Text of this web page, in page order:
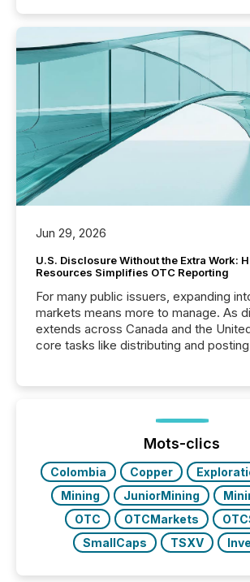
Jun 29, 2026
U.S. Disclosure Without the Extra Work:
Resources Simplifies OTC Reporting
For many public issuers, expanding
markets means more to manage. As
extends across Canada and the
core tasks like distributing and
posting of its news simple. “They
our news on the OTC Markets site. I
have to think...
Mots-clics
Colombia Copper
Mining
JuniorMining
OTC
OTCMarkets
SmallCaps
TSXV